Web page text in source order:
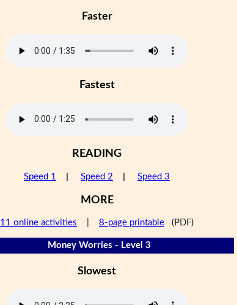
Faster
Fastest
READING
Speed 1 Speed 2 Speed 3
MORE
11 online activities 8-page printable (PDF)
Money Worries - Level 3
Slowest